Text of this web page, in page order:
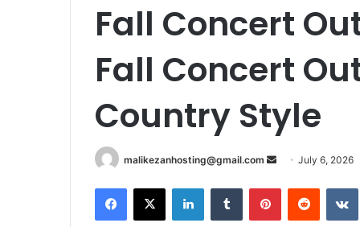
Fall Concert
Fall Concert
Country Style
malikezanhosting@gmail.com
d
July 6, 2026